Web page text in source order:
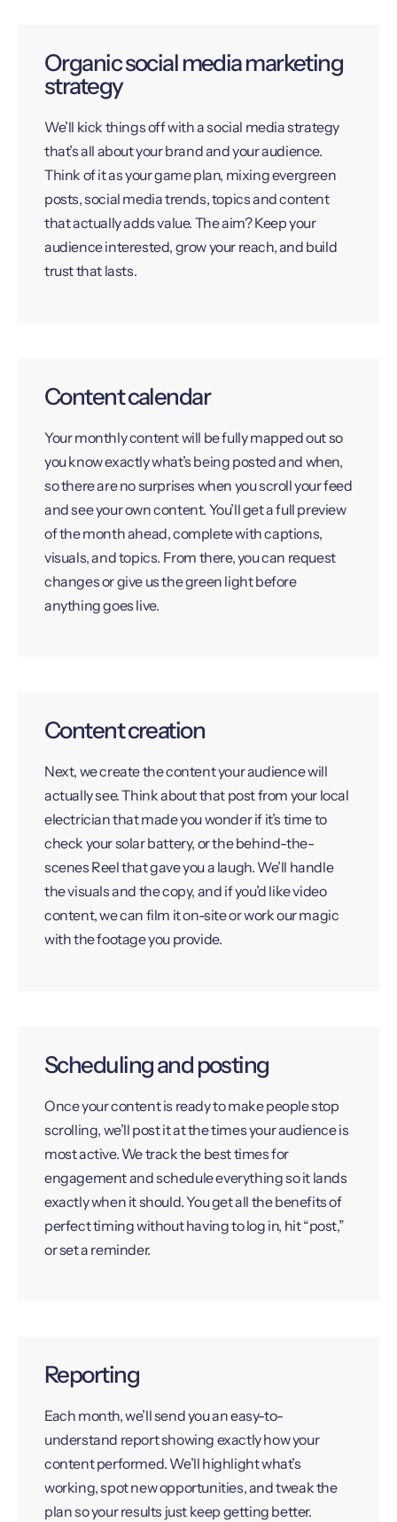
Organic social media marketing
strategy
We’ll kick things off with a social media strategy
that’s all about your brand and your audience.
Think of it as your game plan, mixing evergreen
posts, social media trends, topics and content
that actually adds value. The aim? Keep your
audience interested, grow your reach, and build
trust that lasts.
Content calendar
Your monthly content will be fully mapped out so
you know exactly what’s being posted and when,
so there are no surprises when you scroll your feed
and see your own content. You’ll get a full preview
of the month ahead, complete with captions,
visuals, and topics. From there, you can request
changes or give us the green light before
anything goes live.
Content creation
Next, we create the content your audience will
actually see. Think about that post from your local
electrician that made you wonder if it’s time to
check your solar battery, or the behind-the-
scenes Reel that gave you a laugh. We’ll handle
the visuals and the copy, and if you’d like video
content, we can film it on-site or work our magic
with the footage you provide.
Scheduling and posting
Once your content is ready to make people stop
scrolling, we’ll post it at the times your audience is
most active. We track the best times for
engagement and schedule everything so it lands
exactly when it should. You get all the benefits of
perfect timing without having to log in, hit “post,”
or set a reminder.
Reporting
Each month, we’ll send you an easy-to-
understand report showing exactly how your
content performed. We’ll highlight what’s
working, spot new opportunities, and tweak the
plan so your results just keep getting better.